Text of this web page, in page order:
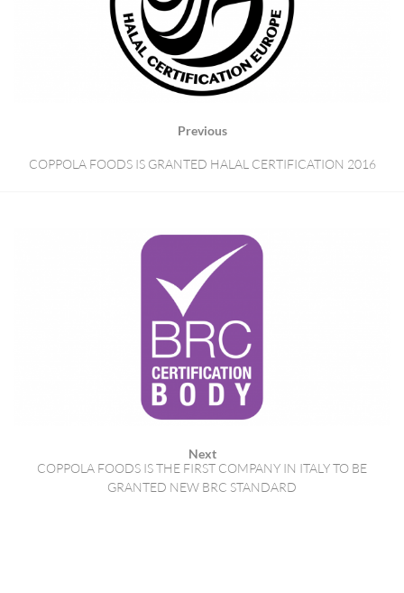
Previous
COPPOLA FOODS IS GRANTED HALAL CERTIFICATION 2016
Next
COPPOLA FOODS IS THE FIRST COMPANY IN ITALY TO BE
GRANTED NEW BRC STANDARD